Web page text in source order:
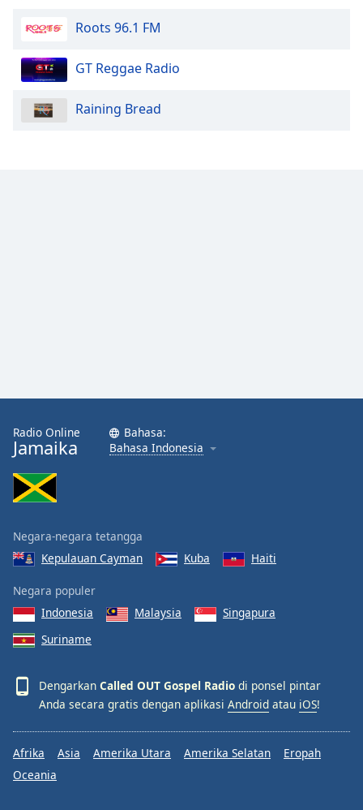
Roots 96.1 FM
GT Reggae Radio
Raining Bread
Radio Online
Jamaika
Bahasa:
Bahasa Indonesia
Negara-negara tetangga
Kepulauan Cayman
Kuba Haiti
Negara populer
Indonesia
Malaysia
Singapura
Suriname
Dengarkan Called OUT Gospel Radio di ponsel pintar
Anda secara gratis dengan aplikasi Android atau iOS!
Afrika Asia Amerika Utara Amerika Selatan
Eropah
Oceania